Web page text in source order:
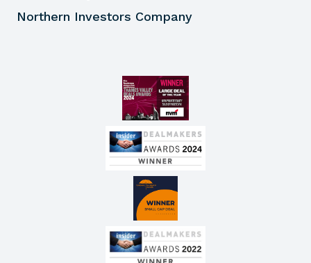
Northern Investors Company